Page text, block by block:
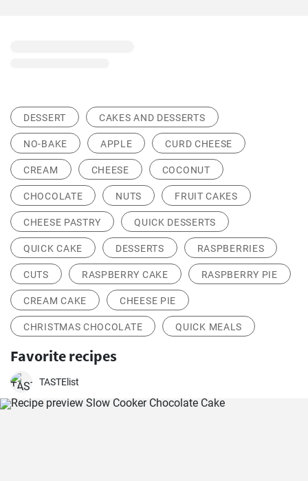
DESSERT CAKES AND DESSERTS
NO-BAKE APPLE CURD CHEESE
CREAM CHEESE COCONUT
CHOCOLATE NUTS FRUIT CAKES
CHEESE PASTRY QUICK DESSERTS
QUICK CAKE DESSERTS RASPBERRIES
CUTS RASPBERRY CAKE RASPBERRY PIE
CREAM CAKE CHEESE PIE
CHRISTMAS CHOCOLATE QUICK MEALS
Favorite recipes
TASTElist